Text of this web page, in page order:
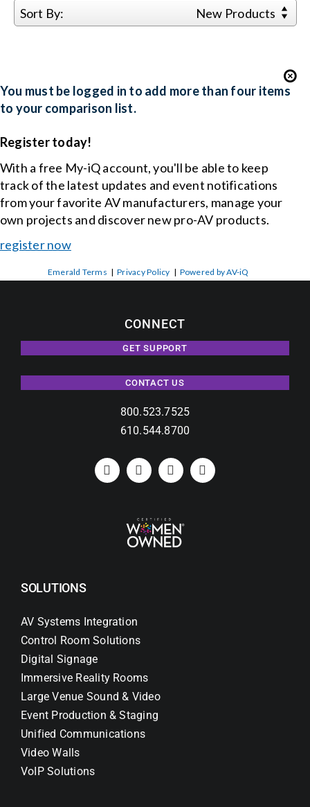
Sort By: New Products
You must be logged in to add more than four items
to your comparison list.
Register today!
With a free My-iQ account, you'll be able to keep
track of the latest updates and event notifications
from your favorite AV manufacturers, manage your
own projects and discover new pro-AV products.
register now
Emerald Terms |Privacy Policy | Powered by AV-iQ
CONNECT
GET SUPPORT
CONTACT US
800.523.7525
610.544.8700
SOLUTIONS
AV Systems Integration
Control Room Solutions
Digital Signage
Immersive Reality Rooms
Large Venue Sound & Video
Event Production & Staging
Unified Communications
Video Walls
VoIP Solutions